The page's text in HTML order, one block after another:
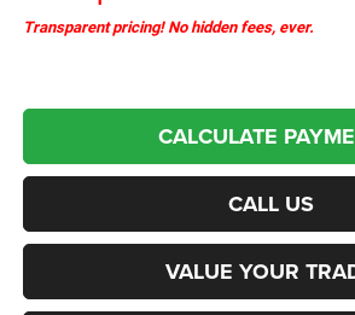
Transparent pricing! No hidden fees, ever.
CALCULATE
CALL US
VALUE YOUR